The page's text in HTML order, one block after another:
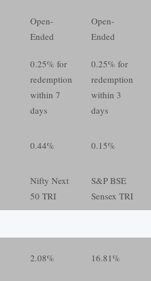
Open-
Ended
Open-
Ended
0.25% for
redemption
within 7
days
0.25% for
redemption
within 3
days
0.44% 0.15%
Nifty Next
50 TRI
S&P BSE
Sensex TRI
2.08% 16.81%